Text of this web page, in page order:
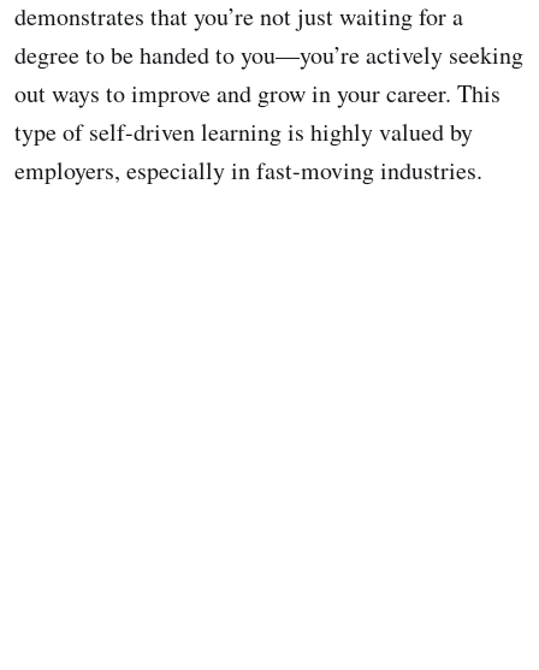
demonstrates that you’re not just waiting for a
degree to be handed to you—you’re actively seeking
out ways to improve and grow in your career. This
type of self-driven learning is highly valued by
employers, especially in fast-moving industries.